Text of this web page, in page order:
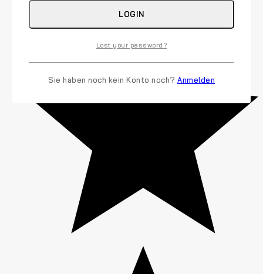
LOGIN
Lost your password?
Sie haben noch kein Konto noch? Anmelden